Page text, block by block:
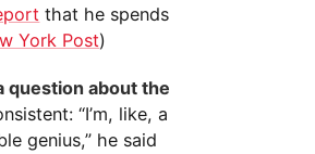
that he spends
York Post)
question about the
“I’m, like, a
genius,” he said